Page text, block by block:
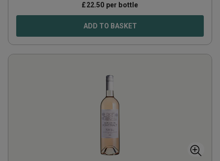
£22.50 per bottle
ADD TO BASKET